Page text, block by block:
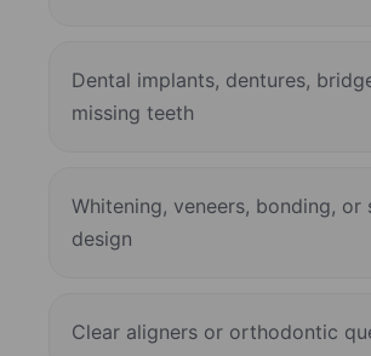
Dental implants, dentures,
missing teeth
Whitening, veneers, bonding, or
design
Clear aligners or orthodontic